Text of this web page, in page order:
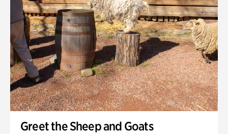
Veterans Park
Greet the Sheep and Goats